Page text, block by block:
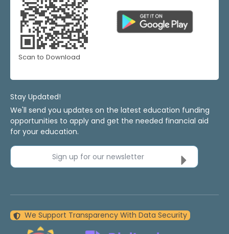
Scan to Download
Stay Updated!
We'll send you updates on the latest education funding
opportunities to apply and get the needed financial aid
for your education.
Sign up for our newsletter
We Support Transparency With Data Security